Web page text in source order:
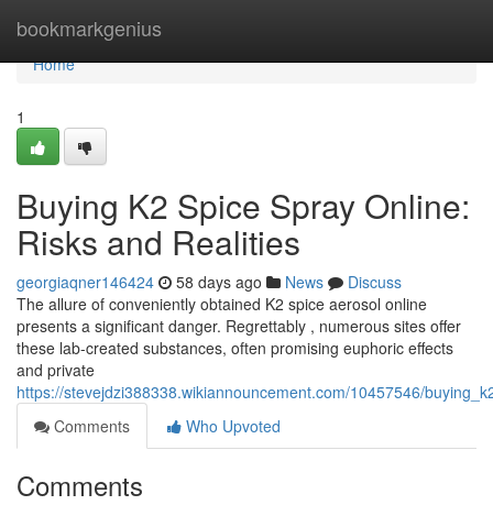
bookmarkgenius
Home
Home
1
Buying K2 Spice Spray Online:
Risks and Realities
georgiaqner146424 58 days ago News
Discuss
The allure of conveniently obtained K2 spice aerosol online
presents a significant danger. Regrettably , numerous sites offer
these lab-created substances, often promising euphoric effects
and private
https://stevejdzi388338.wikiannouncement.com/10457546/
Comments
Who Upvoted
Comments